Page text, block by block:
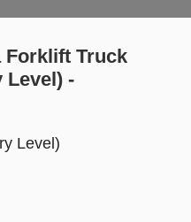
Forklift Truck
Level) -
Level)